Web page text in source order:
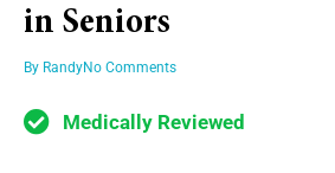
in Seniors
By RandyNo Comments
Medically Reviewed